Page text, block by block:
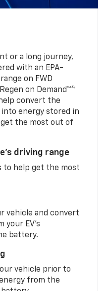
or a long journey,
with an EPA-
on FWD
on Demand™4
help convert the
energy stored in
the most out of
driving range
to help get the most
vehicle and convert
your EV’s
battery.
vehicle prior to
from the